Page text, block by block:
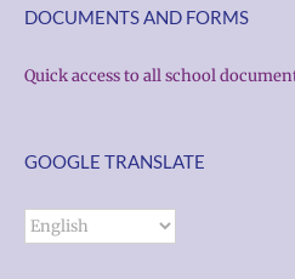
DOCUMENTS AND FORMS
Quick access to all school
GOOGLE TRANSLATE